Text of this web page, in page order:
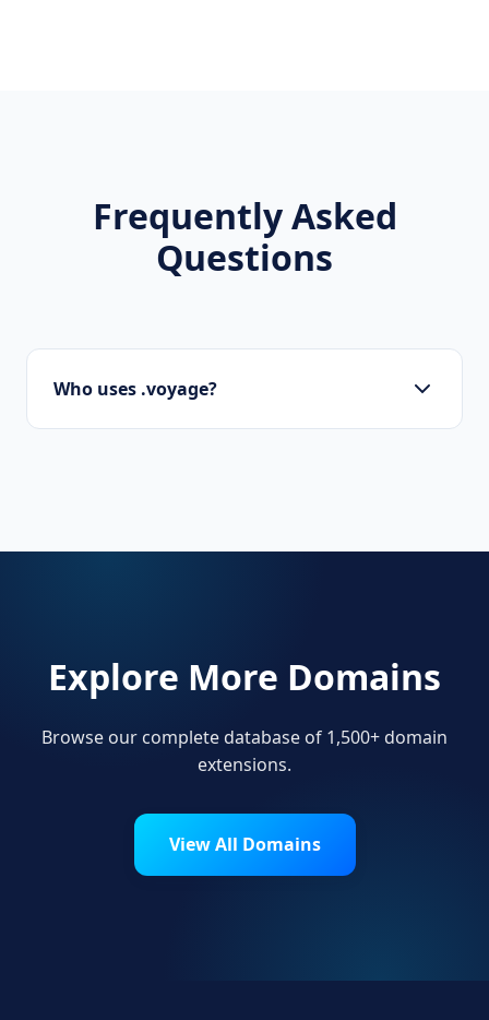
Frequently Asked
Questions
Who uses .voyage?
Explore More Domains
Browse our complete database of 1,500+ domain
extensions.
View All Domains